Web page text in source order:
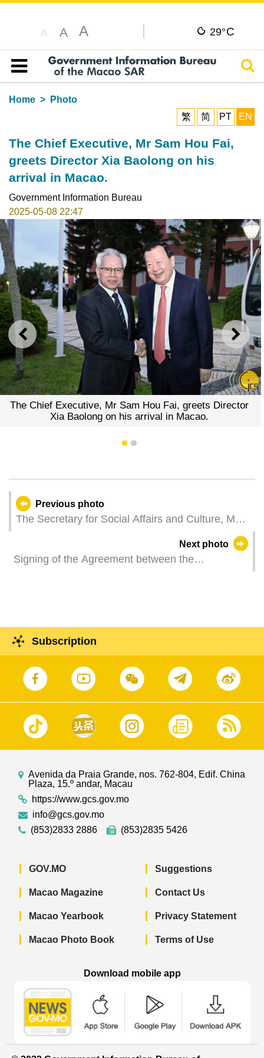
A A A 29°C
Table of content
Home
Photo
繁
简 PT EN
The Chief Executive, Mr Sam Hou Fai,
greets Director Xia Baolong on his
arrival in Macao.
Government Information Bureau
2025-05-08 22:47
PREVIOUS NEXT
The Chief Executive, Mr Sam Hou Fai, greets Director
Xia Baolong on his arrival in Macao.
1 2
Previous photo
The Secretary for Social Affairs and Culture, Ms
International Airport to welcome the China
International Emergency Medical Team (Macao)
Next photo
Signing of the Agreement between the
Cooperation Programme, by the Secretary for
Economy and Finance of the MSAR Government,
Mr Tai Kin Ip, and the Consul General of France
in Hong Kong and Macao, Ms Christile Drulhe,
Headquarters in Macao.
Subscription
Avenida da Praia Grande, nos. 762-804, Edif. China
Plaza, 15.º andar, Macau
https://www.gcs.gov.mo
info@gcs.gov.mo
(853)2833 2886
(853)2835 5426
GOV.MO
Macao Magazine
Macao Yearbook
Macao Photo Book
Suggestions
Contact Us
Privacy Statement
Terms of Use
Download mobile app